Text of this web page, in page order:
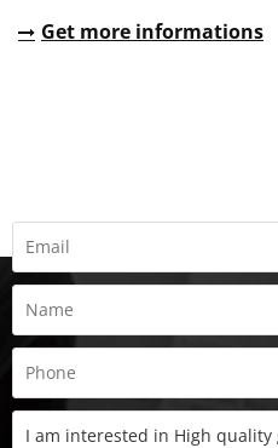
Get more informations